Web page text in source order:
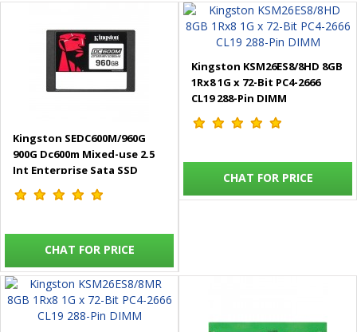
Kingston SEDC600M/960G
900G Dc600m Mixed-use 2.5
Int Enterprise Sata SSD
CHAT FOR PRICE
Kingston KSM26ES8/8HD 8GB
1Rx8 1G x 72-Bit PC4-2666
CL19 288-Pin DIMM
CHAT FOR PRICE